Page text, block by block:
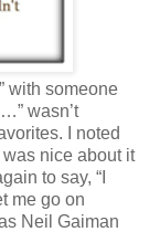
with someone
wasn’t
I noted
nice about it
to say, “I
me go on
Neil Gaiman